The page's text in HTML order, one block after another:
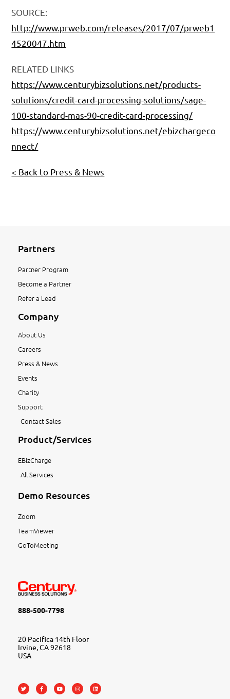
SOURCE:
http://www.prweb.com/releases/2017/07/prweb1
4520047.htm
RELATED LINKS
https://www.centurybizsolutions.net/products-
solutions/credit-card-processing-solutions/sage-
100-standard-mas-90-credit-card-processing/
https://www.centurybizsolutions.net/ebizchargeco
nnect/
< Back to Press & News
Partners
Partner Program
Become a Partner
Refer a Lead
Company
About Us
Careers
Press & News
Events
Charity
Support
Contact Sales
Product/Services
EBizCharge
All Services
Demo Resources
Zoom
TeamViewer
GoToMeeting
888-500-7798
20 Pacifica 14th Floor
Irvine, CA 92618
USA